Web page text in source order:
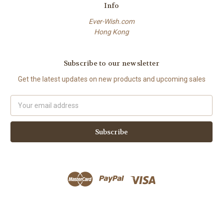
Info
Ever-Wish.com
Hong Kong
Subscribe to our newsletter
Get the latest updates on new products and upcoming sales
Address